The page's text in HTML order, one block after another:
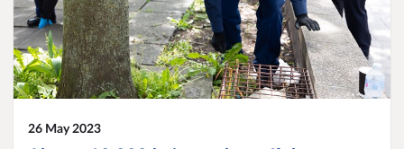
26 May 2023